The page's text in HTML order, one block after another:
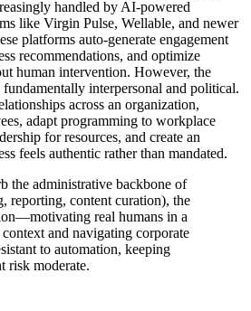
handled by AI-powered
like Virgin Pulse, Wellable, and newer
platforms auto-generate engagement
recommendations, and optimize
human intervention. However, the
interpersonal and political.
across an organization,
adapt programming to workplace
for resources, and create an
feels authentic rather than mandated.
the administrative backbone of
reporting, content curation), the
real humans in a
and navigating corporate
to automation, keeping
risk moderate.